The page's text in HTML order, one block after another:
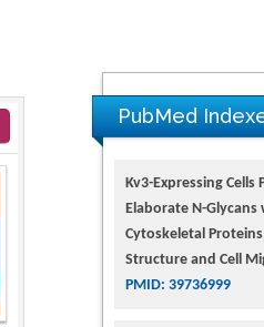
PubMed
Kv3-Expressing
Elaborate N-Glycans
Cytoskeletal
Structure and Cell
PMID: 39736999